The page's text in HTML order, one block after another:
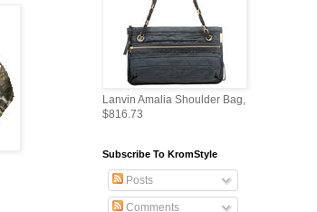
Lanvin Amalia Shoulder Bag,
$816.73
Subscribe To KromStyle
Posts
Comments